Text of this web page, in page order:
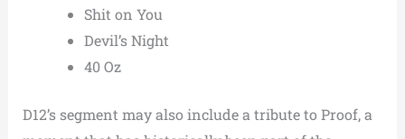
Shit on You
Devil’s Night
40 Oz
D12’s segment may also include a tribute to Proof, a